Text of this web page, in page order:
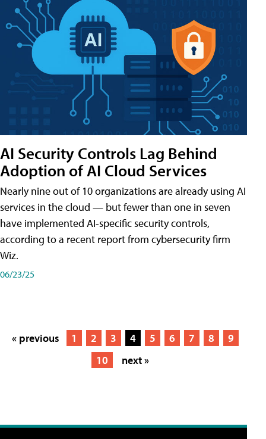
AI Security Controls Lag Behind
Adoption of AI Cloud Services
Nearly nine out of 10 organizations are already using AI
services in the cloud — but fewer than one in seven
have implemented AI-specific security controls,
according to a recent report from cybersecurity firm
Wiz.
06/23/25
« previous 1 2 3 4 5 6 7 8
9
10
next »